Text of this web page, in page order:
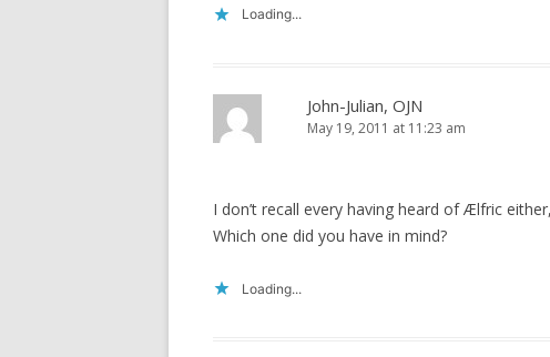
Loading...
John-Julian, OJN
May 19, 2011 at 11:23 am
I don’t recall every having heard of Ælfric
Which one did you have in mind?
Loading...